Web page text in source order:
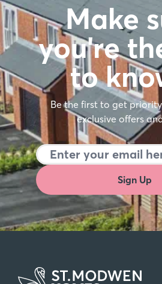
Make
you're
to
Be the first to get
exclusive offers
Sign Up